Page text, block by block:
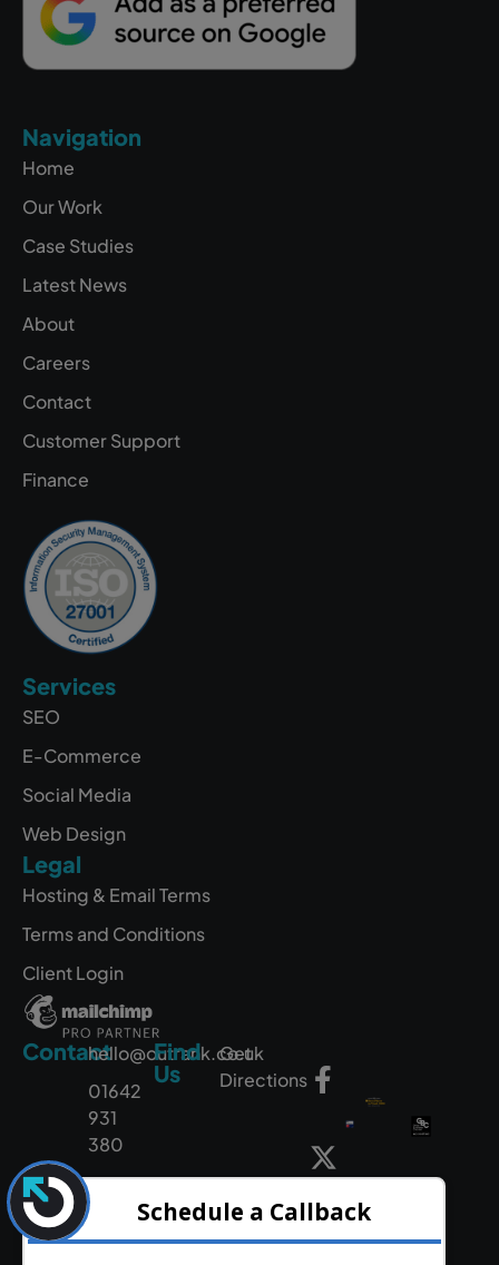
Navigation
Home
Our Work
Case Studies
Latest News
About
Careers
Contact
Customer Support
Finance
Services
SEO
E-Commerce
Social Media
Web Design
Legal
Hosting & Email Terms
Terms and Conditions
Client Login
Contacthello@outrank.co.uk
01642
931
380
Find
Us
Get
Directions